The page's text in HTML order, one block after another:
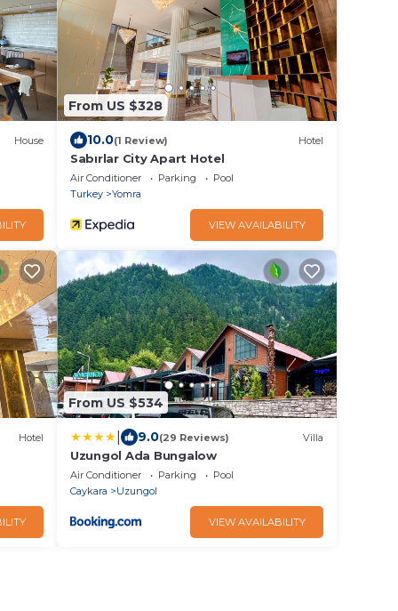
House
From US $328
10.0(1 Review) Hotel
Sabırlar City Apart Hotel
Air Conditioner Parking
Pool
Turkey
Yomra
VIEW AVAILABILITY
Hotel
From US $534
9.0(29 Reviews) Villa
Uzungol Ada Bungalow
Air Conditioner Parking
Pool
Caykara
Uzungol
VIEW AVAILABILITY